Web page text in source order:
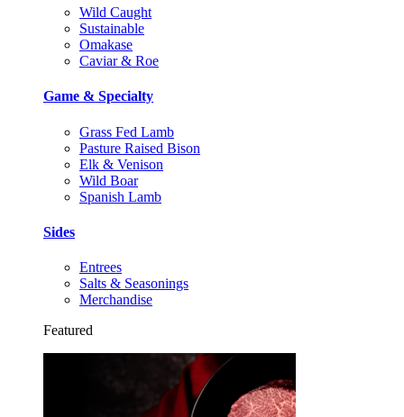
Wild Caught
Sustainable
Omakase
Caviar & Roe
Game & Specialty
Grass Fed Lamb
Pasture Raised Bison
Elk & Venison
Wild Boar
Spanish Lamb
Sides
Entrees
Salts & Seasonings
Merchandise
Featured